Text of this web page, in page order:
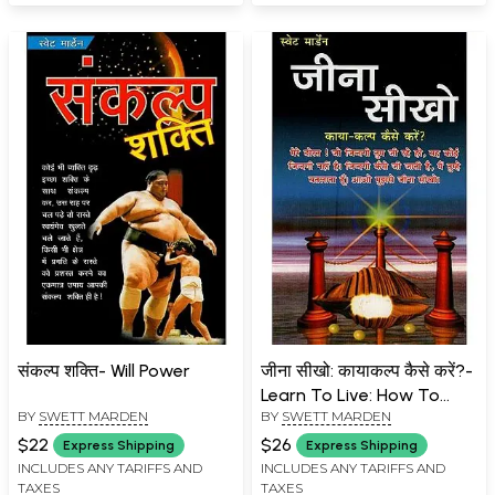
संकल्प शक्ति- Will Power
BY SWETT MARDEN
$22 Express Shipping
INCLUDES ANY TARIFFS AND
TAXES
जीना सीखो: कायाकल्प कैसे करें?-
Learn To Live: How To
Rejuvenate?
BY SWETT MARDEN
$26 Express Shipping
INCLUDES ANY TARIFFS AND
TAXES